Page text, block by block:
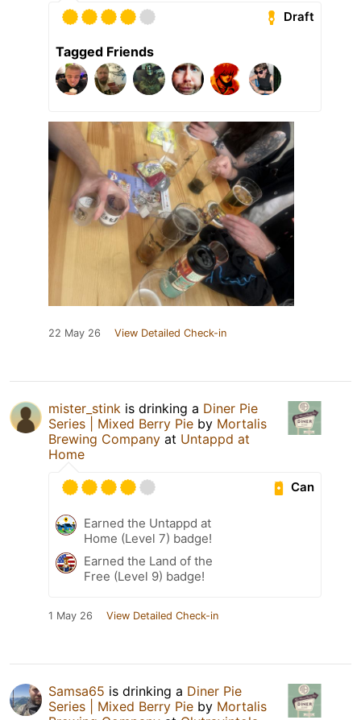
Draft
Tagged Friends
22 May 26 View Detailed Check-in
mister_stink is drinking a Diner Pie
Series | Mixed Berry Pie by Mortalis
Brewing Company at Untappd at
Home
Can
Earned the Untappd at
Home (Level 7) badge!
Earned the Land of the
Free (Level 9) badge!
1 May 26 View Detailed Check-in
Samsa65 is drinking a Diner Pie
Series | Mixed Berry Pie by Mortalis